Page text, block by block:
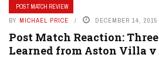
POST MATCH REVIEW
BY MICHAEL PRICE DECEMBER 14, 2015
Post Match Reaction:
Learned from Aston Villa v